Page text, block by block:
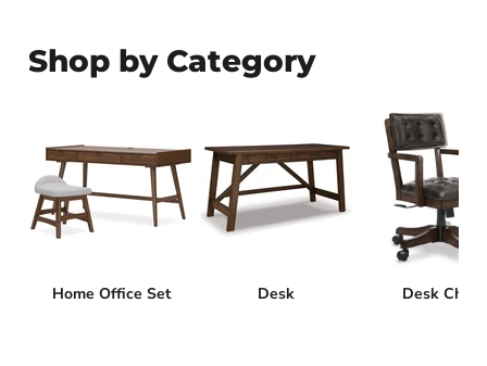
Shop by Category
Home Office Set Desk Desk Chair